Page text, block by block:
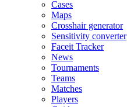
Cases
Maps
Crosshair generator
Sensitivity converter
Faceit Tracker
News
Tournaments
Teams
Matches
Players